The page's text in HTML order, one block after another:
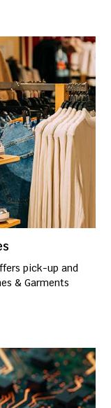
pick-up and
& Garments